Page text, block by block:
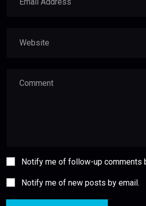
Notify me of follow-up comments
Notify me of new posts by email.